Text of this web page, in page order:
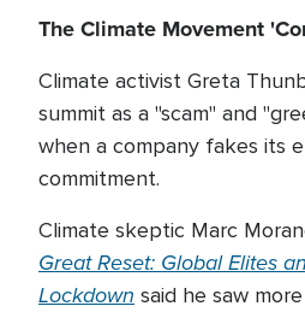
The Climate Movement
Climate activist Greta
summit as a "scam" and
when a company fakes its
commitment.
Climate skeptic Marc
Great Reset: Global Elites
Lockdown said he saw